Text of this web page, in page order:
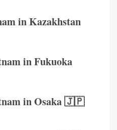
in Kazakhstan
in Fukuoka
in Osaka 🇯🇵